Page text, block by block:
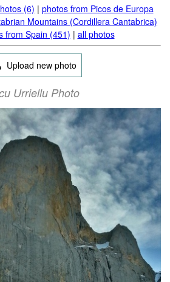
(6) | photos from Picos de Europa
Mountains (Cordillera Cantabrica)
from Spain (451) | all photos
Upload new photo
Urriellu Photo